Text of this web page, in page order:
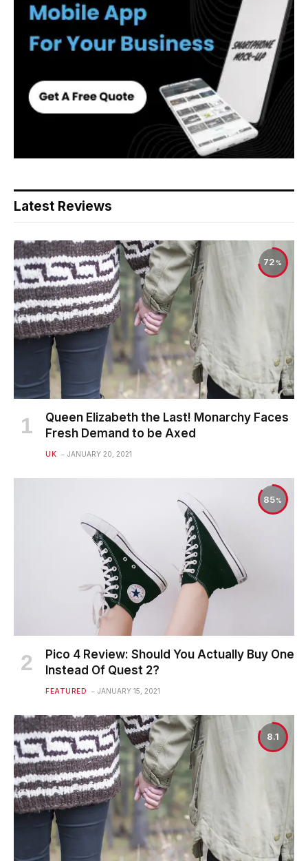
Latest Reviews
72
Queen Elizabeth the Last! Monarchy Faces
Fresh Demand to be Axed
UK JANUARY 20, 2021
85
Pico 4 Review: Should You Actually Buy One
Instead Of Quest 2?
FEATURED JANUARY 15, 2021
8.1